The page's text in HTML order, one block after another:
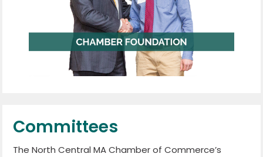
Committees
The North Central MA Chamber of Commerce’s